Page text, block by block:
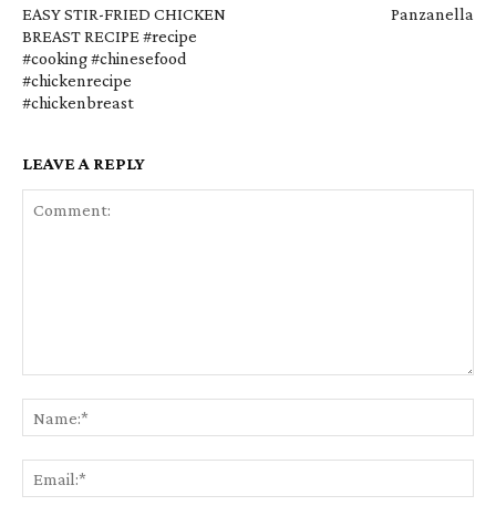
EASY STIR-FRIED CHICKEN
BREAST RECIPE #recipe
#cooking #chinesefood
#chickenrecipe
#chickenbreast
Panzanella
LEAVE A REPLY